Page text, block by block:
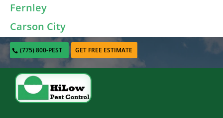
Fernley
Carson City
(775) 800-PEST GET FREE ESTIMATE